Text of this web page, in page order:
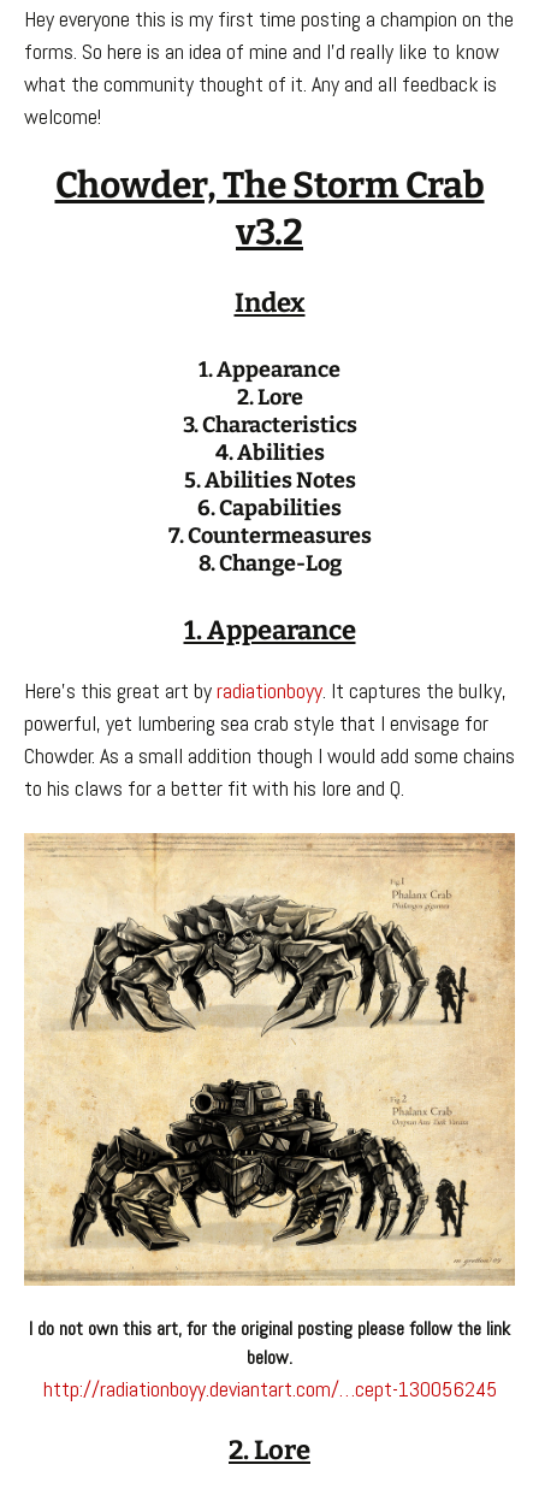
Hey everyone this is my first time posting a champion on the
forms. So here is an idea of mine and I’d really like to know
what the community thought of it. Any and all feedback is
welcome!
Chowder, The Storm Crab
v3.2
Index
1. Appearance
2. Lore
3. Characteristics
4. Abilities
5. Abilities Notes
6. Capabilities
7. Countermeasures
8. Change-Log
1. Appearance
Here’s this great art byradiationboyy. It captures the bulky,
powerful, yet lumbering sea crab style that I envisage for
Chowder. As a small addition though I would add some chains
to his claws for a better fit with his lore and Q.
I do not own this art, for the original posting please follow the link
below.
http://radiationboyy.deviantart.com/…cept-130056245
2. Lore